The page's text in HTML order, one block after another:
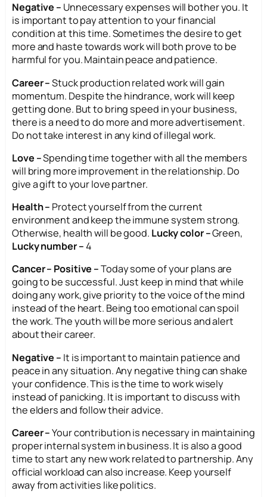
Negative – Unnecessary expenses will bother you. It
is important to pay attention to your financial
condition at this time. Sometimes the desire to get
more and haste towards work will both prove to be
harmful for you. Maintain peace and patience.
Career –Stuck production related work will gain
momentum. Despite the hindrance, work will keep
getting done. But to bring speed in your business,
there is a need to do more and more advertisement.
Do not take interest in any kind of illegal work.
Love –Spending time together with all the members
will bring more improvement in the relationship. Do
give a gift to your love partner.
Health – Protect yourself from the current
environment and keep the immune system strong.
Otherwise, health will be good. Lucky color –Green,
Lucky number –4
Cancer – Positive –Today some of your plans are
going to be successful. Just keep in mind that while
doing any work, give priority to the voice of the mind
instead of the heart. Being too emotional can spoil
the work. The youth will be more serious and alert
about their career.
Negative – It is important to maintain patience and
peace in any situation. Any negative thing can shake
your confidence. This is the time to work wisely
instead of panicking. It is important to discuss with
the elders and follow their advice.
Career –Your contribution is necessary in maintaining
proper internal system in business. It is also a good
time to start any new work related to partnership. Any
official workload can also increase. Keep yourself
away from activities like politics.